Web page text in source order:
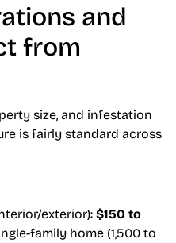
and
from
size, and infestation
is fairly standard across
exterior): $150 to
family home (1,500 to